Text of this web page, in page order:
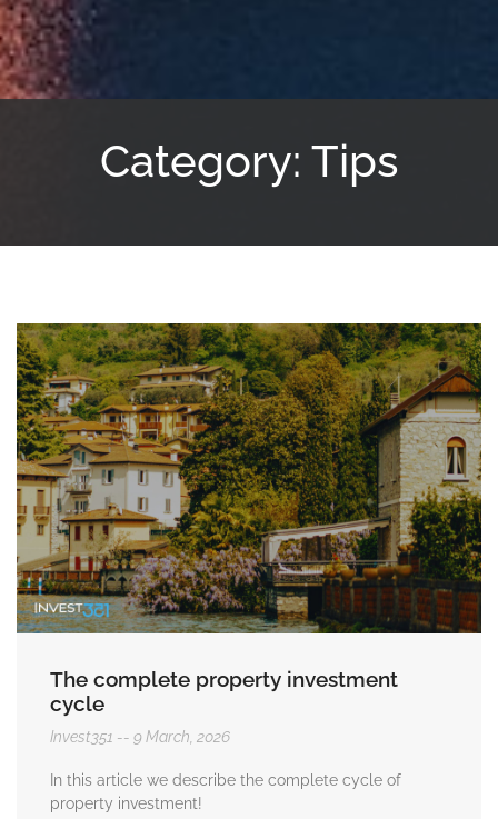
Category: Tips
The complete property investment
cycle
Invest351 9 March, 2026
In this article we describe the complete cycle of
property investment!